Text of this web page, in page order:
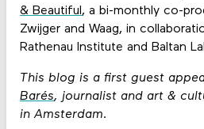
& Beautiful , a bi-monthly co-
Zwijger and Waag, in
Rathenau Institute and Baltan
This blog is a first guest
Barés, journalist and art &
in Amsterdam.